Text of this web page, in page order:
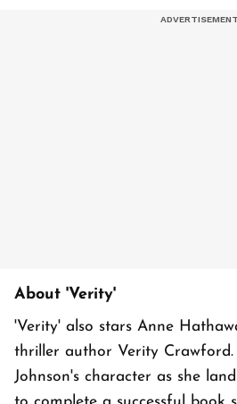
About 'Verity'
'Verity' also stars Anne
thriller author Verity Crawford.
Johnson's character as she